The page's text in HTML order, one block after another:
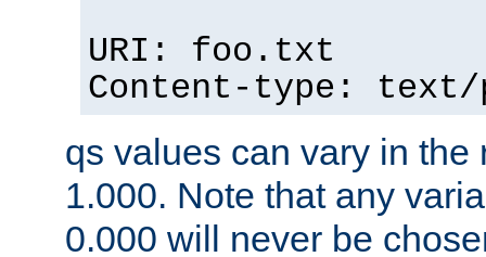
URI: foo.txt
Content-type:
qs values can vary in the
1.000. Note that any
0.000 will never be